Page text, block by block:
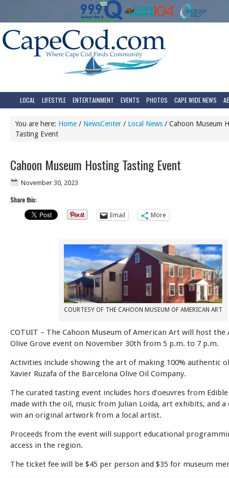
LOCAL LIFESTYLE ENTERTAINMENT EVENTS PHOTOS CAPE WIDE NEWS
You are here: Home / NewsCenter / Local News / Cahoon Museum
Tasting Event
Cahoon Museum Hosting Tasting Event
November 30, 2023
Share this:
Email
More
COURTESY OF THE CAHOON MUSEUM OF AMERICAN ART
COTUIT – The Cahoon Museum of American Art will host the
Olive Grove event on November 30th from 5 p.m. to 7 p.m.
Activities include showing the art of making 100% authentic
Xavier Ruzafa of the Barcelona Olive Oil Company.
The curated tasting event includes hors d’oeuvres from
made with the oil, music from Julian Loida, art exhibits, and a
win an original artwork from a local artist.
Proceeds from the event will support educational
access in the region.
The ticket fee will be $45 per person and $35 for museum